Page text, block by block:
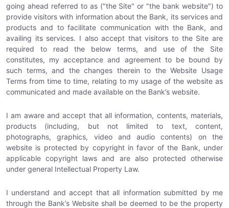
going ahead referred to as ("the Site" or "the bank website") to
provide visitors with information about the Bank, its services and
products and to facilitate communication with the Bank, and
availing its services. I also accept that visitors to the Site are
required to read the below terms, and use of the Site
constitutes, my acceptance and agreement to be bound by
such terms, and the changes therein to the Website Usage
Terms from time to time, relating to my usage of the website as
communicated and made available on the Bank’s website.
I am aware and accept that all information, contents, materials,
products (including, but not limited to text, content,
photographs, graphics, video and audio contents) on the
website is protected by copyright in favor of the Bank, under
applicable copyright laws and are also protected otherwise
under general Intellectual Property Law.
I understand and accept that all information submitted by me
through the Bank’s Website shall be deemed to be the property